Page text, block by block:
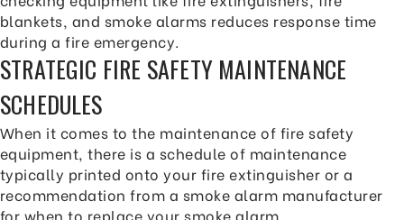
blankets, and smoke alarms reduces response time
during a fire emergency.
STRATEGIC FIRE SAFETY MAINTENANCE
SCHEDULES
When it comes to the maintenance of fire safety
equipment, there is a schedule of maintenance
typically printed onto your fire extinguisher or a
recommendation from a smoke alarm manufacturer
for when to replace your smoke alarm.